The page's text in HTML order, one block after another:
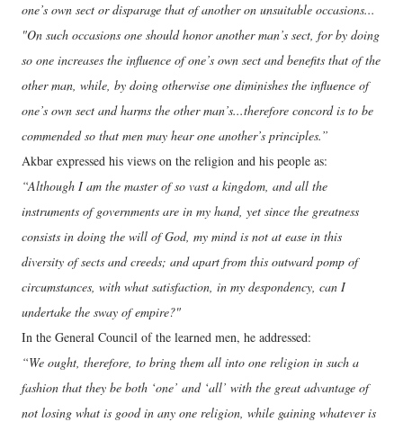
one’s own sect or disparage that of another on unsuitable occasions...
"On such occasions one should honor another man’s sect, for by doing
so one increases the influence of one’s own sect and benefits that of the
other man, while, by doing otherwise one diminishes the influence of
one’s own sect and harms the other man’s...therefore concord is to be
commended so that men may hear one another’s principles.”
Akbar expressed his views on the religion and his people as:
“Although I am the master of so vast a kingdom, and all the
instruments of governments are in my hand, yet since the greatness
consists in doing the will of God, my mind is not at ease in this
diversity of sects and creeds; and apart from this outward pomp of
circumstances, with what satisfaction, in my despondency, can I
undertake the sway of empire?"
In the General Council of the learned men, he addressed:
“We ought, therefore, to bring them all into one religion in such a
fashion that they be both ‘one’ and ‘all’ with the great advantage of
not losing what is good in any one religion, while gaining whatever is